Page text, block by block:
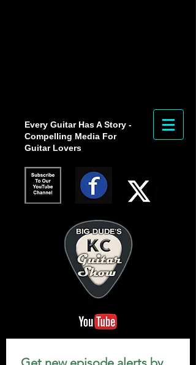
Every Guitar Has A Story -
Compelling Media For
Guitar Lovers